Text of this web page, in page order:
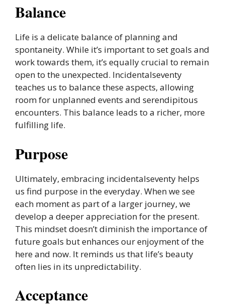
Balance
Life is a delicate balance of planning and
spontaneity. While it’s important to set goals and
work towards them, it’s equally crucial to remain
open to the unexpected. Incidentalseventy
teaches us to balance these aspects, allowing
room for unplanned events and serendipitous
encounters. This balance leads to a richer, more
fulfilling life.
Purpose
Ultimately, embracing incidentalseventy helps
us find purpose in the everyday. When we see
each moment as part of a larger journey, we
develop a deeper appreciation for the present.
This mindset doesn’t diminish the importance of
future goals but enhances our enjoyment of the
here and now. It reminds us that life’s beauty
often lies in its unpredictability.
Acceptance